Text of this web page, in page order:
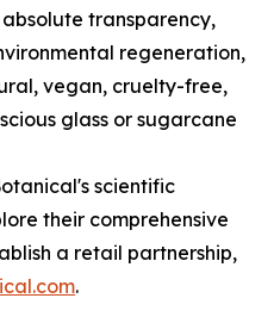
transparency,
regeneration,
vegan, cruelty-free,
glass or sugarcane
scientific
their comprehensive
a retail partnership,
.